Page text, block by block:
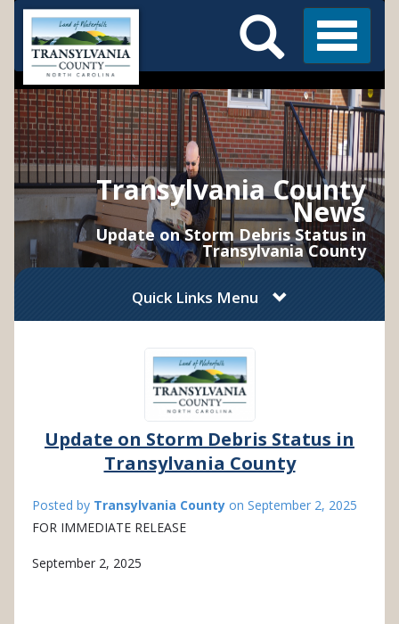
Skip
main
content
Main
Menu Menu
Search
Transylvania County
News
Update on Storm Debris Status in
Transylvania County
Quick Links Menu
Update on Storm Debris Status in
Transylvania County
Posted by Transylvania County on September 2, 2025
FOR IMMEDIATE RELEASE
September 2, 2025